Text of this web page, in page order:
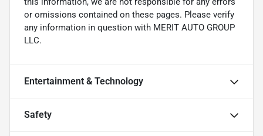
or omissions contained on these pages. Please verify
any information in question with MERIT AUTO GROUP
LLC.
Entertainment & Technology
Safety